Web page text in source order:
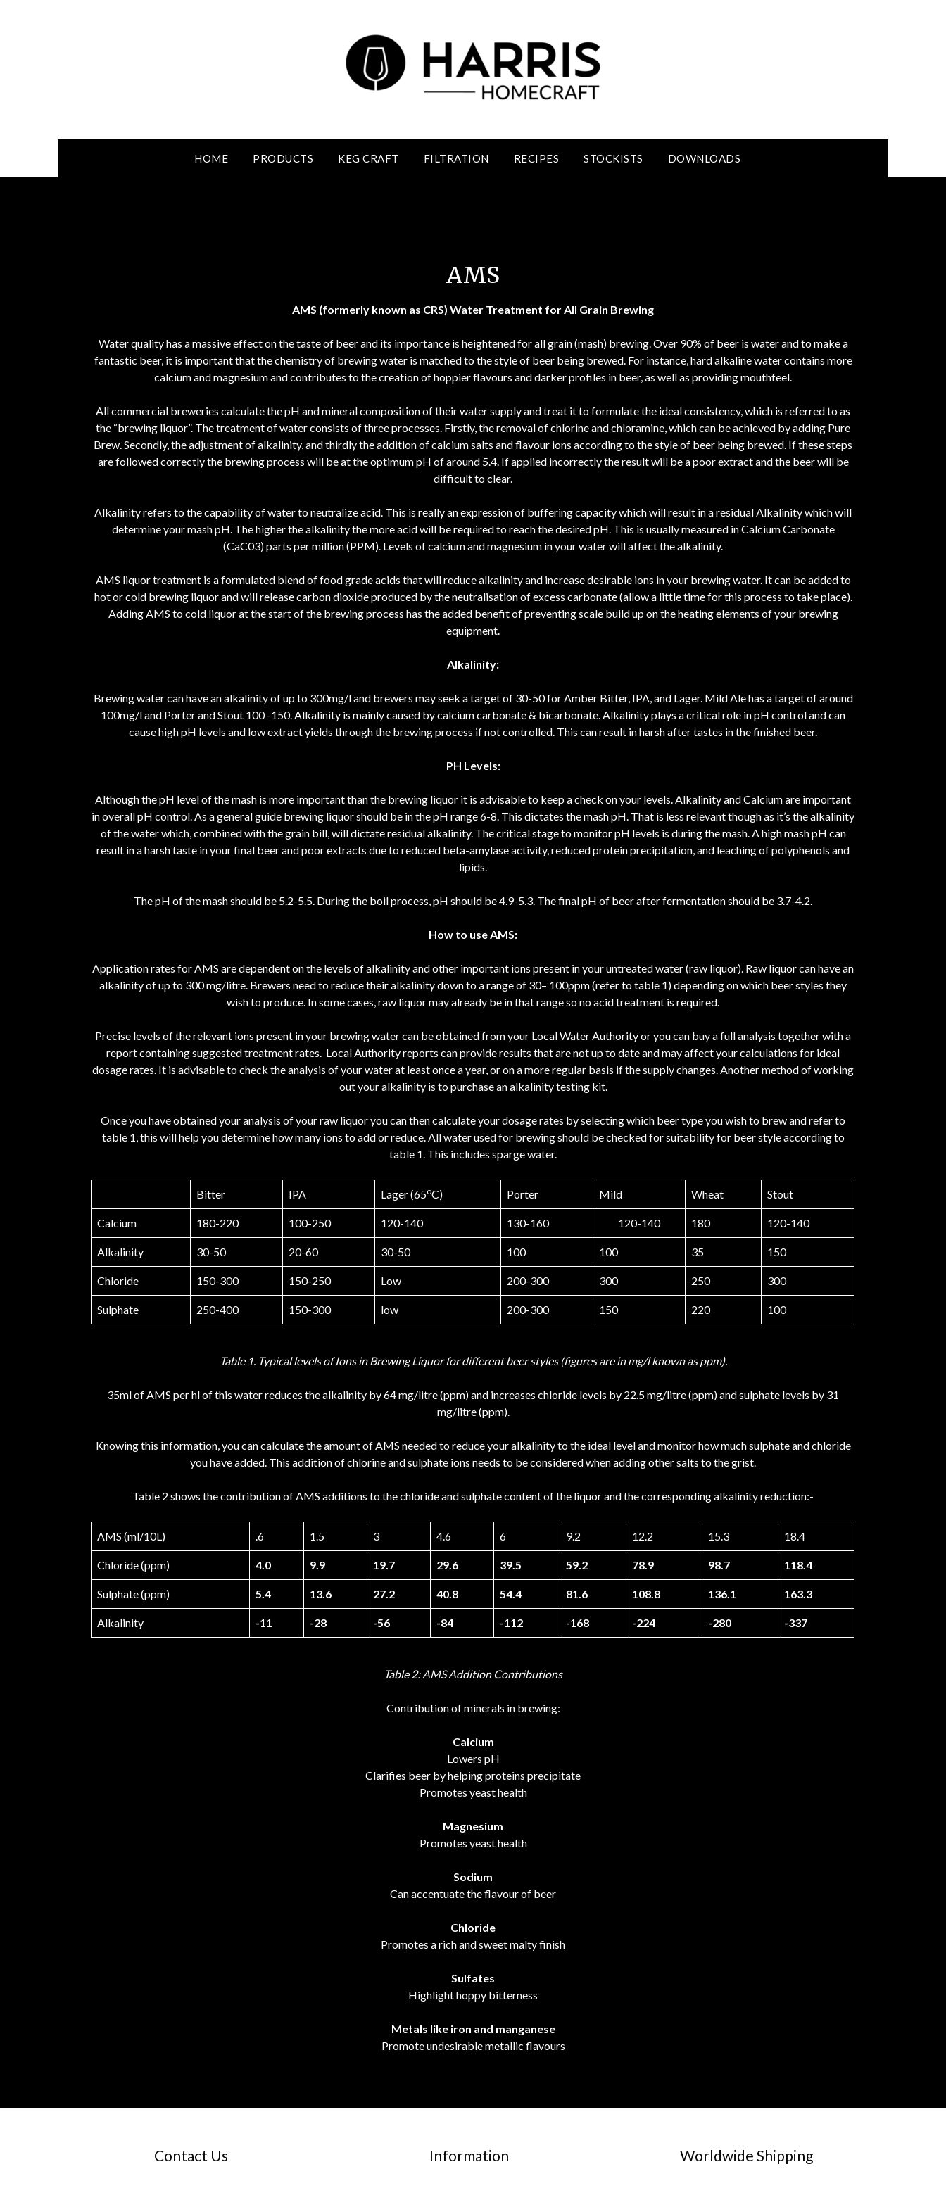
HOME PRODUCTS KEG CRAFT FILTRATION RECIPES STOCKISTS DOWNLOADS
AMS
AMS (formerly known as CRS) Water Treatment for All Grain Brewing
Water quality has a massive effect on the taste of beer and its importance is heightened for all grain (mash) brewing. Over 90% of beer is water and to make a
fantastic beer, it is important that the chemistry of brewing water is matched to the style of beer being brewed. For instance, hard alkaline water contains more
calcium and magnesium and contributes to the creation of hoppier flavours and darker profiles in beer, as well as providing mouthfeel.
All commercial breweries calculate the pH and mineral composition of their water supply and treat it to formulate the ideal consistency, which is referred to as
the “brewing liquor”. The treatment of water consists of three processes. Firstly, the removal of chlorine and chloramine, which can be achieved by adding Pure
Brew. Secondly, the adjustment of alkalinity, and thirdly the addition of calcium salts and flavour ions according to the style of beer being brewed. If these steps
are followed correctly the brewing process will be at the optimum pH of around 5.4. If applied incorrectly the result will be a poor extract and the beer will be
difficult to clear.
Alkalinity refers to the capability of water to neutralize acid. This is really an expression of buffering capacity which will result in a residual Alkalinity which will
determine your mash pH. The higher the alkalinity the more acid will be required to reach the desired pH. This is usually measured in Calcium Carbonate
(CaC03) parts per million (PPM). Levels of calcium and magnesium in your water will affect the alkalinity.
AMS liquor treatment is a formulated blend of food grade acids that will reduce alkalinity and increase desirable ions in your brewing water. It can be added to
hot or cold brewing liquor and will release carbon dioxide produced by the neutralisation of excess carbonate (allow a little time for this process to take place).
Adding AMS to cold liquor at the start of the brewing process has the added benefit of preventing scale build up on the heating elements of your brewing
equipment.
Alkalinity:
Brewing water can have an alkalinity of up to 300mg/l and brewers may seek a target of 30-50 for Amber Bitter, IPA, and Lager. Mild Ale has a target of around
100mg/l and Porter and Stout 100 -150. Alkalinity is mainly caused by calcium carbonate & bicarbonate. Alkalinity plays a critical role in pH control and can
cause high pH levels and low extract yields through the brewing process if not controlled. This can result in harsh after tastes in the finished beer.
PH Levels:
Although the pH level of the mash is more important than the brewing liquor it is advisable to keep a check on your levels. Alkalinity and Calcium are important
in overall pH control. As a general guide brewing liquor should be in the pH range 6-8. This dictates the mash pH. That is less relevant though as it’s the alkalinity
of the water which, combined with the grain bill, will dictate residual alkalinity. The critical stage to monitor pH levels is during the mash. A high mash pH can
result in a harsh taste in your final beer and poor extracts due to reduced beta-amylase activity, reduced protein precipitation, and leaching of polyphenols and
lipids.
The pH of the mash should be 5.2-5.5. During the boil process, pH should be 4.9-5.3. The final pH of beer after fermentation should be 3.7-4.2.
How to use AMS:
Application rates for AMS are dependent on the levels of alkalinity and other important ions present in your untreated water (raw liquor). Raw liquor can have an
alkalinity of up to 300 mg/litre. Brewers need to reduce their alkalinity down to a range of 30– 100ppm (refer to table 1) depending on which beer styles they
wish to produce. In some cases, raw liquor may already be in that range so no acid treatment is required.
Precise levels of the relevant ions present in your brewing water can be obtained from your Local Water Authority or you can buy a full analysis together with a
report containing suggested treatment rates. Local Authority reports can provide results that are not up to date and may affect your calculations for ideal
dosage rates. It is advisable to check the analysis of your water at least once a year, or on a more regular basis if the supply changes. Another method of working
out your alkalinity is to purchase an alkalinity testing kit.
Once you have obtained your analysis of your raw liquor you can then calculate your dosage rates by selecting which beer type you wish to brew and refer to
table 1, this will help you determine how many ions to add or reduce. All water used for brewing should be checked for suitability for beer style according to
table 1. This includes sparge water.
Bitter IPA Lager (65oC) Porter Mild Wheat Stout
Calcium 180-220 100-250 120-140 130-160 120-140 180 120-140
Alkalinity 30-50 20-60 30-50 100 100 35 150
Chloride 150-300 150-250 Low 200-300 300 250 300
Sulphate 250-400 150-300 low 200-300 150 220 100
Table 1. Typical levels of Ions in Brewing Liquor for different beer styles (figures are in mg/l known as ppm).
35ml of AMS per hl of this water reduces the alkalinity by 64 mg/litre (ppm) and increases chloride levels by 22.5 mg/litre (ppm) and sulphate levels by 31
mg/litre (ppm).
Knowing this information, you can calculate the amount of AMS needed to reduce your alkalinity to the ideal level and monitor how much sulphate and chloride
you have added. This addition of chlorine and sulphate ions needs to be considered when adding other salts to the grist.
Table 2 shows the contribution of AMS additions to the chloride and sulphate content of the liquor and the corresponding alkalinity reduction:-
AMS (ml/10L) .6 1.5 3 4.6 6 9.2 12.2 15.3 18.4
Chloride (ppm) 4.0 9.9 19.7 29.6 39.5 59.2 78.9 98.7 118.4
Sulphate (ppm) 5.4 13.6 27.2 40.8 54.4 81.6 108.8 136.1 163.3
Alkalinity -11 -28 -56 -84 -112 -168 -224 -280 -337
Table 2: AMS Addition Contributions
Contribution of minerals in brewing:
Calcium
Lowers pH
Clarifies beer by helping proteins precipitate
Promotes yeast health
Magnesium
Promotes yeast health
Sodium
Can accentuate the flavour of beer
Chloride
Promotes a rich and sweet malty finish
Sulfates
Highlight hoppy bitterness
Metals like iron and manganese
Promote undesirable metallic flavours
Contact Us Information Worldwide Shipping